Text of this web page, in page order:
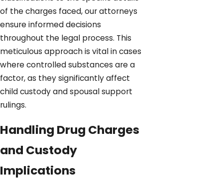
of the charges faced, our attorneys
ensure informed decisions
throughout the legal process. This
meticulous approach is vital in cases
where controlled substances are a
factor, as they significantly affect
child custody and spousal support
rulings.
Handling Drug Charges
and Custody
Implications